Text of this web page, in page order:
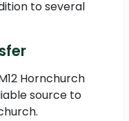
to several
Hornchurch
source to